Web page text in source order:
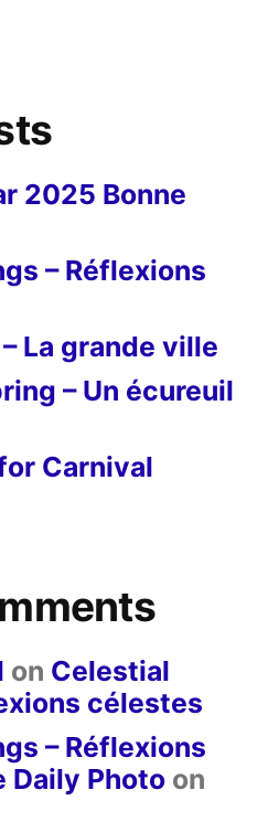
2025 Bonne
– Réflexions
La grande ville
– Un écureuil
Carnival
on Celestial
célestes
– Réflexions
Daily Photo on